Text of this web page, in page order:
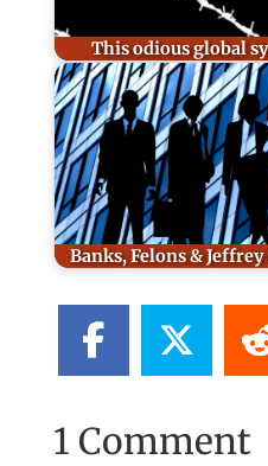
This odious global
Banks, Felons &
1 Comment